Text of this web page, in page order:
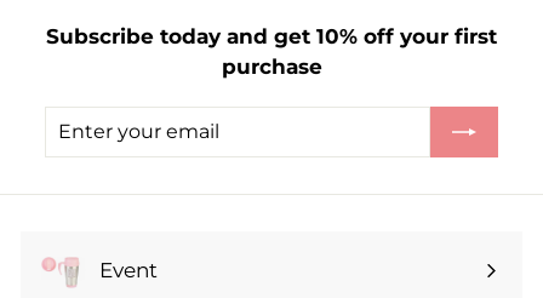
Subscribe today and get 10% off your first
purchase
Enter
Subscribe
Event
Expand